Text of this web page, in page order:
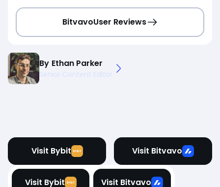
BitvavoUser Reviews
By Ethan Parker
Senior Content Editor
Visit Bybit Visit Bitvavo
Visit Bybit Visit Bitvavo